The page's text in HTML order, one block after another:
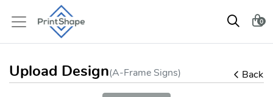
0
Upload Design(A-Frame Signs) Back